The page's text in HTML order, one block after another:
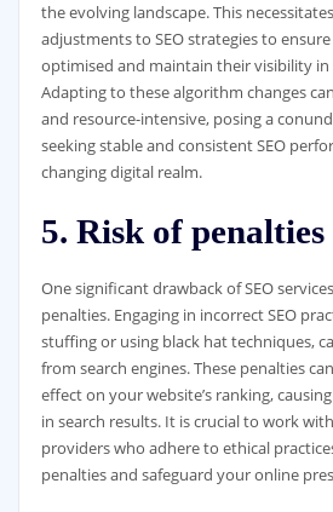
the evolving landscape. This
adjustments to SEO strategies to
optimised and maintain their visibility in
Adapting to these algorithm changes
and resource-intensive, posing a
seeking stable and consistent SEO
changing digital realm.
5. Risk of penalties
One significant drawback of SEO
penalties. Engaging in incorrect SEO
stuffing or using black hat techniques,
from search engines. These penalties
effect on your website’s ranking,
in search results. It is crucial to work
providers who adhere to ethical
penalties and safeguard your online